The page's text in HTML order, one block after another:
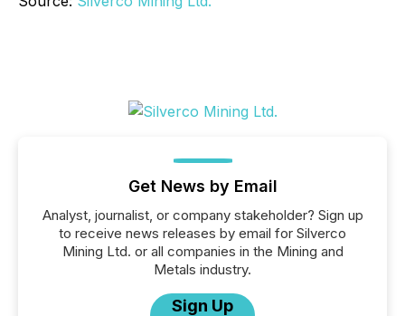
Get News by Email
Analyst, journalist, or company stakeholder? Sign up
to receive news releases by email for Silverco
Mining Ltd. or all companies in the Mining and
Metals industry.
Sign Up